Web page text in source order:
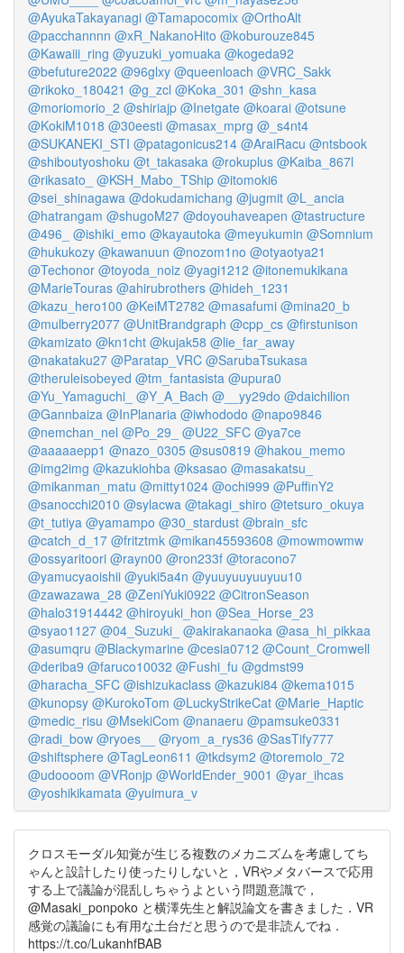
@AyukaTakayanagi @Tamapocomix @OrthoAlt
@pacchannnn @xR_NakanoHito @koburouze845
@Kawaiii_ring @yuzuki_yomuaka @kogeda92
@befuture2022 @96glxy @queenloach @VRC_Sakk
@rikoko_180421 @g_zcl @Koka_301 @shn_kasa
@moriomorio_2 @shiriajp @Inetgate @koarai @otsune
@KokiM1018 @30eesti @masax_mprg @_s4nt4
@SUKANEKI_STI @patagonicus214 @AraiRacu @ntsbook
@shiboutyoshoku @t_takasaka @rokuplus @Kaiba_867l
@rikasato_
@KSH_Mabo_TShip @itomoki6
@sei_shinagawa @dokudamichang @jugmit @L_ancia
@hatrangam @shugoM27 @doyouhaveapen @tastructure
@496_
@ishiki_emo @kayautoka @meyukumin @Somnium
@hukukozy @kawanuun @nozom1no @otyaotya21
@Techonor @toyoda_noiz @yagi1212 @itonemukikana
@MarieTouras @ahirubrothers @hideh_1231
@kazu_hero100 @KeiMT2782 @masafumi @mina20_b
@mulberry2077 @UnitBrandgraph @cpp_cs @firstunison
@kamizato @kn1cht @kujak58 @lie_far_away
@nakataku27 @Paratap_VRC @SarubaTsukasa
@theruleisobeyed @tm_fantasista @upura0
@Yu_Yamaguchi_ @Y_A_Bach @__yy29do @daichilion
@Gannbaiza @InPlanaria @iwhododo @napo9846
@nemchan_nel @Po_29_ @U22_SFC @ya7ce
@aaaaaepp1 @nazo_0305 @sus0819 @hakou_memo
@img2img @kazukiohba @ksasao @masakatsu_
@mikanman_matu @mitty1024 @ochi999 @PuffinY2
@sanocchi2010 @sylacwa @takagi_shiro @tetsuro_okuya
@t_tutiya @yamampo @30_stardust @brain_sfc
@catch_d_17 @fritztmk @mikan45593608 @mowmowmw
@ossyaritoori @rayn00 @ron233f @toracono7
@yamucyaoishii @yuki5a4n @yuuyuuyuuyuu10
@zawazawa_28 @ZeniYuki0922 @CitronSeason
@halo31914442 @hiroyuki_hon @Sea_Horse_23
@syao1127 @04_Suzuki_ @akirakanaoka @asa_hi_pikkaa
@asumqru @Blackymarine @cesia0712 @Count_Cromwell
@deriba9 @faruco10032 @Fushi_fu @gdmst99
@haracha_SFC @ishizukaclass @kazuki84 @kema1015
@kunopsy @KurokoTom @LuckyStrikeCat @Marie_Haptic
@medic_risu @MsekiCom @nanaeru @pamsuke0331
@radi_bow @ryoes__ @ryom_a_rys36 @SasTify777
@shiftsphere @TagLeon611 @tkdsym2 @toremolo_72
@udoooom @VRonjp @WorldEnder_9001 @yar_ihcas
@yoshikikamata @yuimura_v
クロスモーダル知覚が生じる複数のメカニズムを考慮してち
ゃんと設計したり使ったりしないと，VRやメタバースで応用
する上で議論が混乱しちゃうよという問題意識で，
@Masaki_ponpoko と横澤先生と解説論文を書きました．VR
感覚の議論にも有用な土台だと思うので是非読んでね．
https://t.co/LukanhfBAB